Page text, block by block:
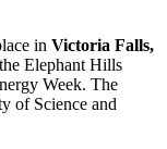
in Victoria Falls,
Elephant Hills
Week. The
of Science and